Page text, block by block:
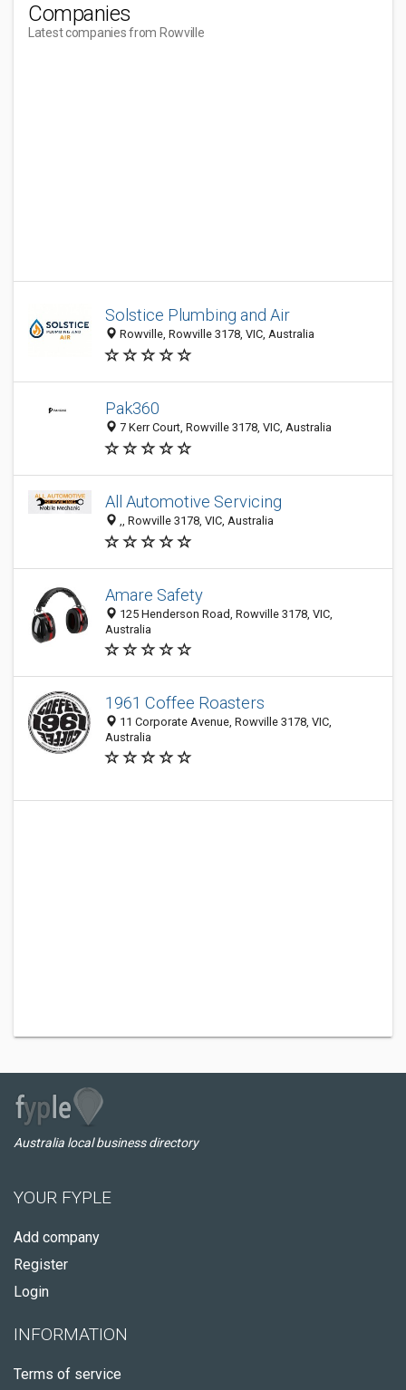
Companies
Latest companies from Rowville
Solstice Plumbing and Air
Rowville, Rowville 3178, VIC, Australia
Pak360
7 Kerr Court, Rowville 3178, VIC, Australia
All Automotive Servicing
,, Rowville 3178, VIC, Australia
Amare Safety
125 Henderson Road, Rowville 3178, VIC,
Australia
1961 Coffee Roasters
11 Corporate Avenue, Rowville 3178, VIC,
Australia
Australia local business directory
YOUR FYPLE
Add company
Register
Login
INFORMATION
Terms of service